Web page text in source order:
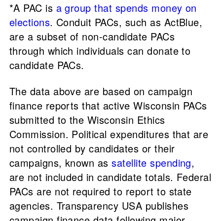
*A PAC is a group that spends money on
elections. Conduit PACs, such as ActBlue,
are a subset of non-candidate PACs
through which individuals can donate to
candidate PACs.
The data above are based on campaign
finance reports that active Wisconsin PACs
submitted to the Wisconsin Ethics
Commission. Political expenditures that are
not controlled by candidates or their
campaigns, known assatellite spending,
are not included in candidate totals. Federal
PACs are not required to report to state
agencies. Transparency USA publishes